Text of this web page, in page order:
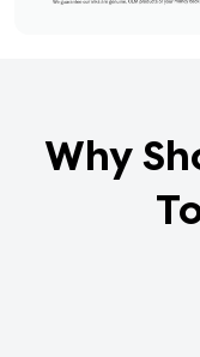
Why